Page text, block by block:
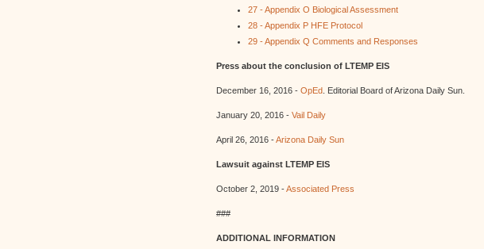
27 - Appendix O Biological Assessment
28 - Appendix P HFE Protocol
29 - Appendix Q Comments and Responses
Press about the conclusion of LTEMP EIS
December 16, 2016 - OpEd . Editorial Board of Arizona Daily Sun.
January 20, 2016 - Vail Daily
April 26, 2016 -Arizona Daily Sun
Lawsuit against LTEMP EIS
October 2, 2019 -Associated Press
###
ADDITIONAL INFORMATION